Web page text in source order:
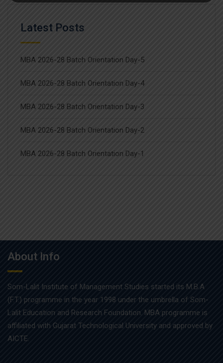
Latest Posts
MBA 2026-28 Batch Orientation Day-5
MBA 2026-28 Batch Orientation Day-4
MBA 2026-28 Batch Orientation Day-3
MBA 2026-28 Batch Orientation Day-2
MBA 2026-28 Batch Orientation Day-1
About Info
Som-Lalit Institute of Management Studies started its M.B.A
(F.T.) programme in the year 1998 under the umbrella of Som-
Lalit Education and Research Foundation. MBA programme is
affiliated with Gujarat Technological University and approved by
AICTE.